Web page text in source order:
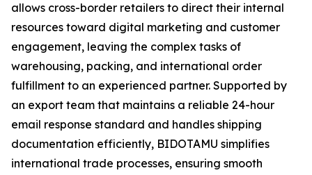
allows cross-border retailers to direct their internal
resources toward digital marketing and customer
engagement, leaving the complex tasks of
warehousing, packing, and international order
fulfillment to an experienced partner. Supported by
an export team that maintains a reliable 24-hour
email response standard and handles shipping
documentation efficiently, BIDOTAMU simplifies
international trade processes, ensuring smooth